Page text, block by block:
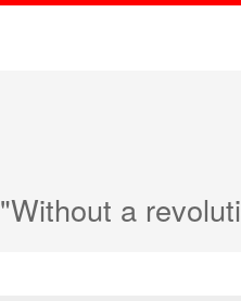
"Without a